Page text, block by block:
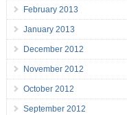
February 2013
January 2013
December 2012
November 2012
October 2012
September 2012